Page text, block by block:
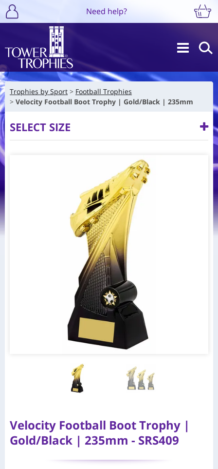
Need help?
Trophies by Sport
Football Trophies
Velocity Football Boot Trophy | Gold/Black | 235mm
SELECT SIZE
Velocity Football Boot Trophy |
Gold/Black | 235mm - SRS409